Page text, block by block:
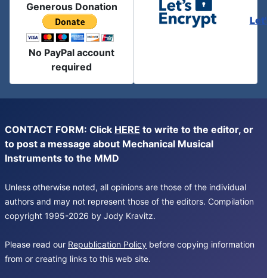
Generous Donation
No PayPal account
required
CONTACT FORM: Click HERE to write to the editor, or
to post a message about Mechanical Musical
Instruments to the MMD
Unless otherwise noted, all opinions are those of the individual
authors and may not represent those of the editors. Compilation
copyright 1995-2026 by Jody Kravitz.
Please read our Republication Policy before copying information
from or creating links to this web site.